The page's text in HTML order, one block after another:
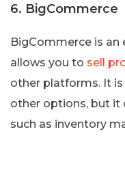
6. BigCommerce
BigCommerce is
allows you to sell
other platforms. It
other options, but it
such as inventory